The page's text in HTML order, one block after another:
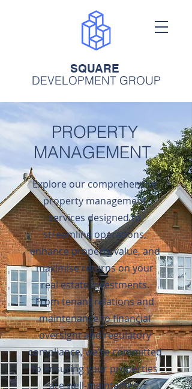
SQUARE
DEVELOPMENT GROUP
PROPERTY
MANAGEMENT
Explore our comprehensive
property management
services designed to
streamline operations,
enhance property value, and
maximise returns on your
real estate investments.
From tenant relations and
maintenance to financial
oversight and regulatory
compliance, we're committed
to ensuring your properties
are well-maintained,